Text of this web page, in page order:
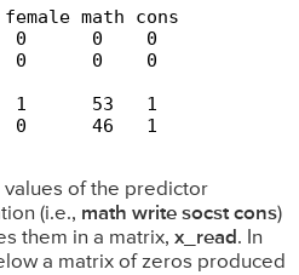
math cons
0      0    0
0      0    0
1      53   1
0      46   1
values of the predictor
(i.e., math write socst cons)
them in a matrix, x_read . In
a matrix of zeros produced